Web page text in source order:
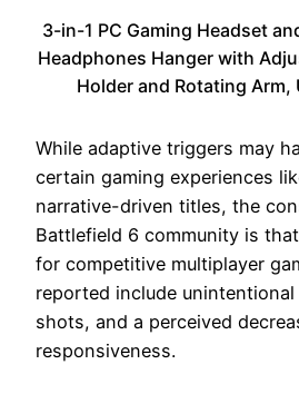
3-in-1 PC Gaming Headset
Headphones Hanger with
Holder and Rotating
While adaptive triggers may
certain gaming experiences
narrative-driven titles, the
Battlefield 6 community is
for competitive multiplayer
reported include
shots, and a perceived
responsiveness.